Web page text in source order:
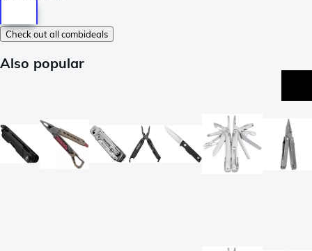
Check out all combideals
Also popular